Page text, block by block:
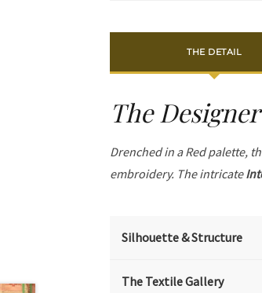
THE DETAIL
The
Drenched in a Red palette,
embroidery. The intricate
Silhouette & Structure
The Textile Gallery